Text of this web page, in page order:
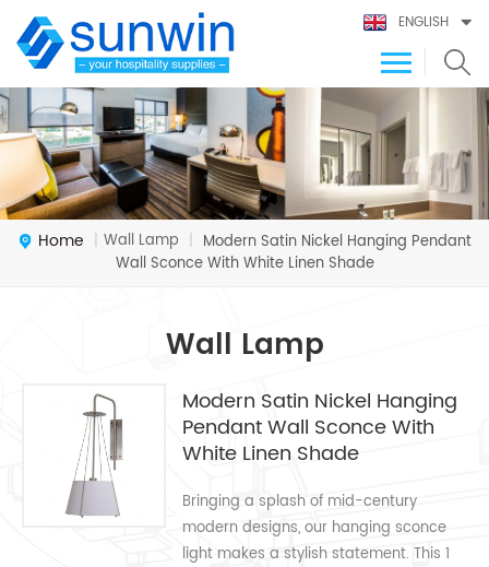
ENGLISH
Home | Wall Lamp | Modern Satin Nickel Hanging Pendant
Wall Sconce With White Linen Shade
Wall Lamp
Modern Satin Nickel Hanging
Pendant Wall Sconce With
White Linen Shade
Bringing a splash of mid-century
modern designs, our hanging sconce
light makes a stylish statement. This 1